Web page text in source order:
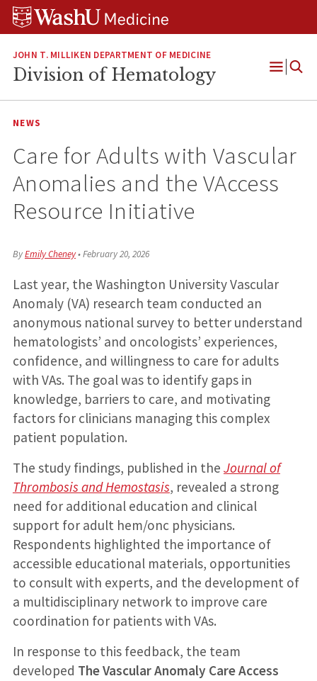
Skip
Skip
Skip
JOHN T. MILLIKEN DEPARTMENT OF MEDICINE
Division of Hematology
Open
NEWS
Care for Adults with Vascular
Anomalies and the VAccess
Resource Initiative
ByEmily Cheney•February 20, 2026
Last year, the Washington University Vascular
Anomaly (VA) research team conducted an
anonymous national survey to better understand
hematologists’ and oncologists’ experiences,
confidence, and willingness to care for adults
with VAs. The goal was to identify gaps in
knowledge, barriers to care, and motivating
factors for clinicians managing this complex
patient population.
The study findings, published in the Journal of
Thrombosis and Hemostasis, revealed a strong
need for additional education and clinical
support for adult hem/onc physicians.
Respondents highlighted the importance of
accessible educational materials, opportunities
to consult with experts, and the development of
a multidisciplinary network to improve care
coordination for patients with VAs.
In response to this feedback, the team
developed The Vascular Anomaly Care Access